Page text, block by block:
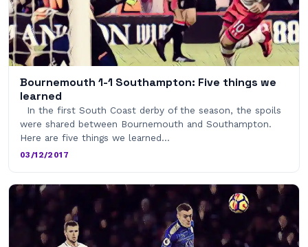
Bournemouth 1-1 Southampton: Five things we
learned
In the first South Coast derby of the season, the spoils
were shared between Bournemouth and Southampton.
Here are five things we learned…
03/12/2017